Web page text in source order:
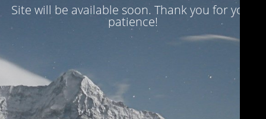
Site will be available soon. Thank you for your
patience!